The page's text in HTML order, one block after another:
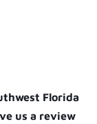
Florida
us a review